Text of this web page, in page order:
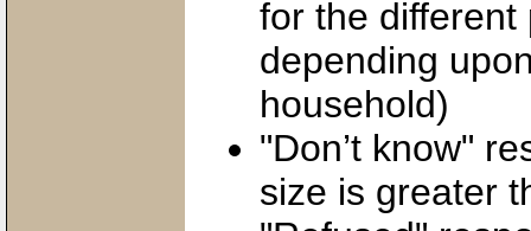
for the different
depending
household)
"Don’t know"
size is greater